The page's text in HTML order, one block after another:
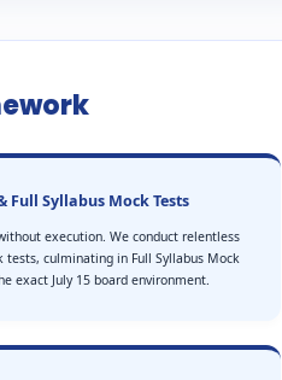
Full Syllabus Mock Tests
execution. We conduct relentless
tests, culminating in Full Syllabus Mock
exact July 15 board environment.